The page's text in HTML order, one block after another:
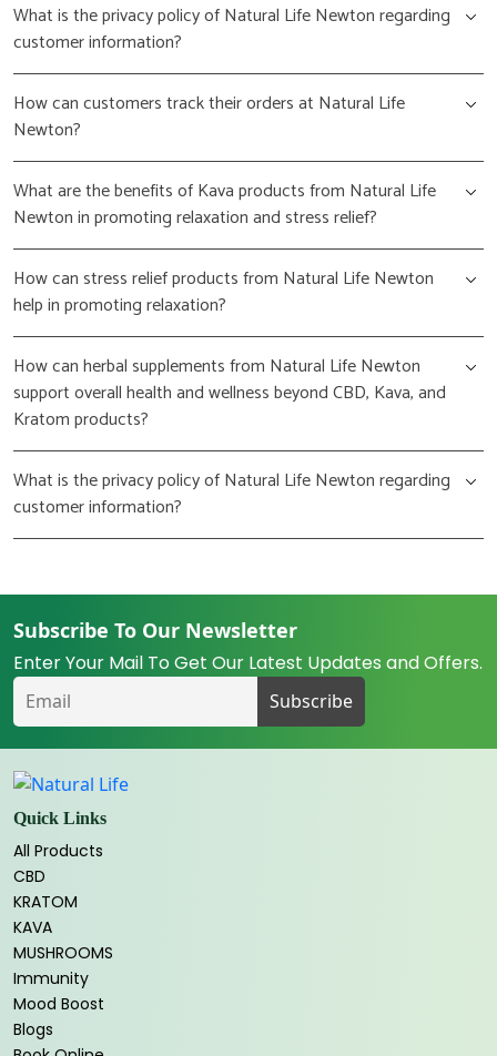
What is the privacy policy of Natural Life Newton regarding
customer information?
How can customers track their orders at Natural Life
Newton?
What are the benefits of Kava products from Natural Life
Newton in promoting relaxation and stress relief?
How can stress relief products from Natural Life Newton
help in promoting relaxation?
How can herbal supplements from Natural Life Newton
support overall health and wellness beyond CBD, Kava, and
Kratom products?
What is the privacy policy of Natural Life Newton regarding
customer information?
Subscribe To Our Newsletter
Enter Your Mail To Get Our Latest Updates and Offers.
Quick Links
All Products
CBD
KRATOM
KAVA
MUSHROOMS
Immunity
Mood Boost
Blogs